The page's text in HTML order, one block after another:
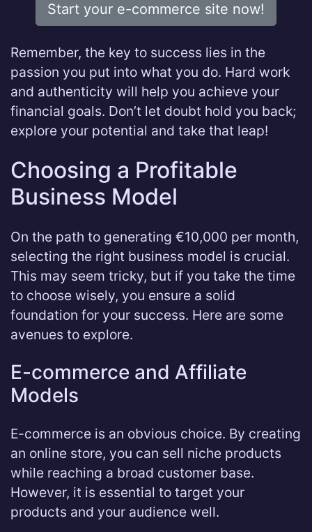
Start your e-commerce site now!
Remember, the key to success lies in the
passion you put into what you do. Hard work
and authenticity will help you achieve your
financial goals. Don’t let doubt hold you back;
explore your potential and take that leap!
Choosing a Profitable
Business Model
On the path to generating €10,000 per month,
selecting the right business model is crucial.
This may seem tricky, but if you take the time
to choose wisely, you ensure a solid
foundation for your success. Here are some
avenues to explore.
E-commerce and Affiliate
Models
E-commerce is an obvious choice. By creating
an online store, you can sell niche products
while reaching a broad customer base.
However, it is essential to target your
products and your audience well.